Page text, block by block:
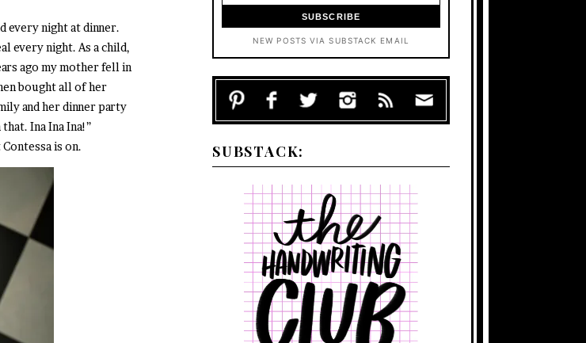
every night at dinner.
every night. As a child,
ago my mother fell in
bought all of her
and her dinner party
Ina Ina Ina!”
is on.
NEW POSTS VIA SUBSTACK EMAIL
SUBSTACK: